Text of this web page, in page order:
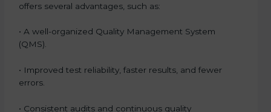
offers several advantages, such as:
• A well-organized Quality Management System
(QMS).
• Improved test reliability, faster results, and fewer
errors.
• Consistent audits and continuous quality